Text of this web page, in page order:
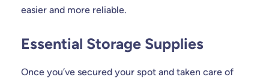
easier and more reliable.
Essential Storage Supplies
Once you’ve secured your spot and taken care of